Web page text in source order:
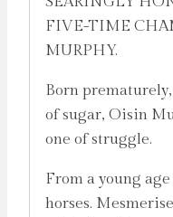
FIVE-TIME
MURPHY.
Born
of sugar, Oisin
one of struggle.
From a young
horses.